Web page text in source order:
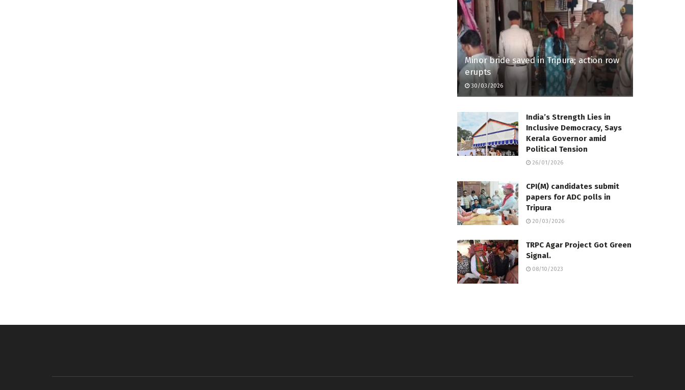
Minor bride saved in Tripura; action row
erupts
30/03/2026
India’s Strength Lies in
Inclusive Democracy, Says
Kerala Governor amid
Political Tension
26/01/2026
CPI(M) candidates submit
papers for ADC polls in
Tripura
20/03/2026
TRPC Agar Project Got Green
Signal.
08/10/2023